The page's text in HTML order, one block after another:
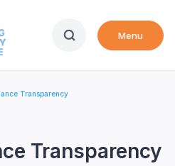
Menu
Transparency
Transparency